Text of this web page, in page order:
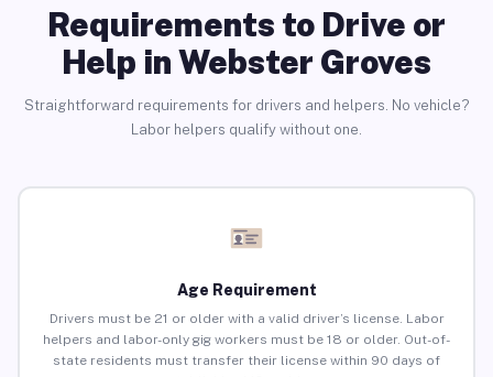
Requirements to Drive or
Help in Webster Groves
Straightforward requirements for drivers and helpers. No vehicle?
Labor helpers qualify without one.
Age Requirement
Drivers must be 21 or older with a valid driver’s license. Labor
helpers and labor-only gig workers must be 18 or older. Out-of-
state residents must transfer their license within 90 days of